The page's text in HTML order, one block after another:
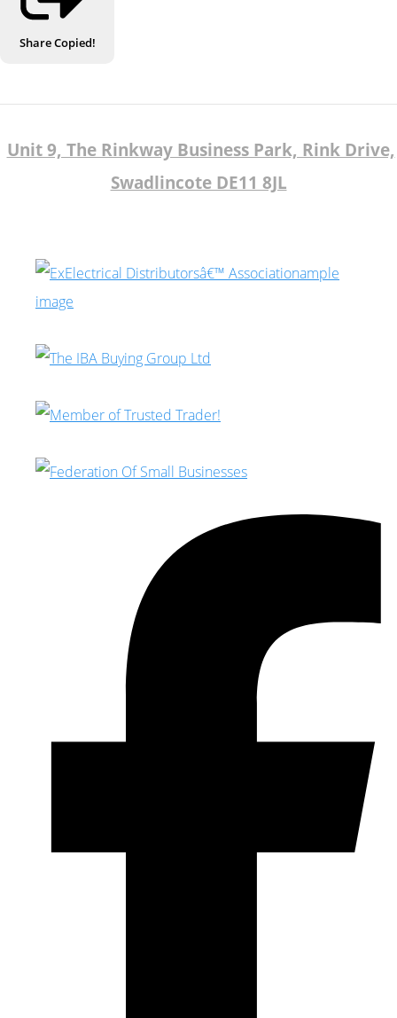
ShareCopied!
Unit 9, The Rinkway Business Park, Rink Drive,
Swadlincote DE11 8JL